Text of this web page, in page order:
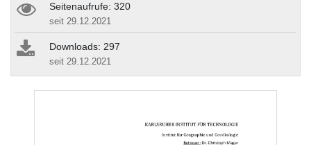
Seitenaufrufe: 320
seit 29.12.2021
Downloads: 297
seit 29.12.2021